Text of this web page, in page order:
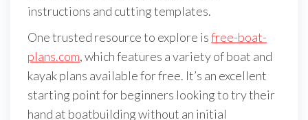
instructions and cutting templates.
One trusted resource to explore isfree-boat-
plans.com, which features a variety of boat and
kayak plans available for free. It’s an excellent
starting point for beginners looking to try their
hand at boatbuilding without an initial